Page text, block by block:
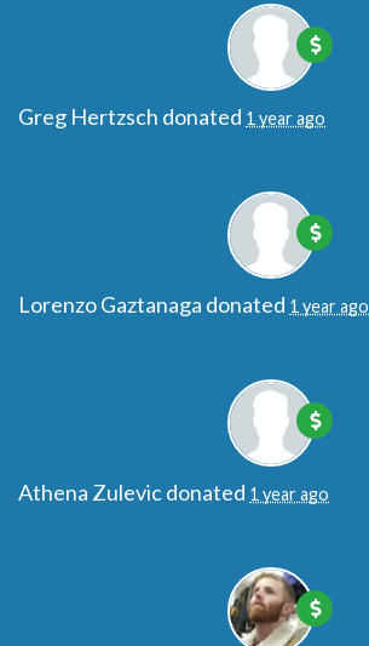
Greg Hertzsch donated 1 year ago
Lorenzo Gaztanaga donated 1 year ago
Athena Zulevicdonated 1 year ago